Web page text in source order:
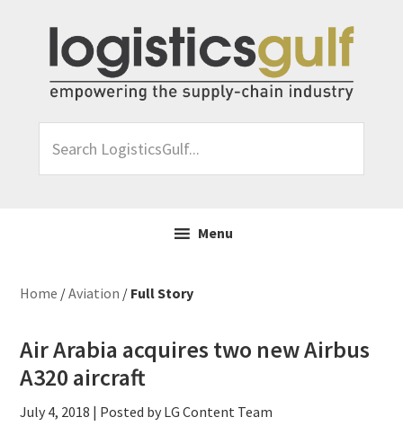
primary
navigation
content
primary
LogisticsGulf...
Menu
Home /Aviation / Full Story
Air Arabia acquires two new Airbus
A320 aircraft
July 4, 2018 | Posted by LG Content Team